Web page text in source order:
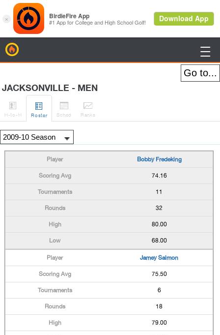

JACKSONVILLE - MEN

H-to-H

Roster

Sched

Ranks
Bobby Fredeking
74.16
11
32
80.00
68.00
Jamey Salmon
75.50
6
18
79.00